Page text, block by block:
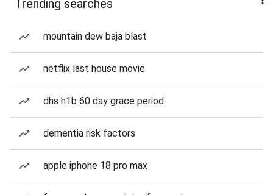
Trending searches
mountain dew baja blast
netflix last house movie
dhs h1b 60 day grace period
dementia risk factors
apple iphone 18 pro max